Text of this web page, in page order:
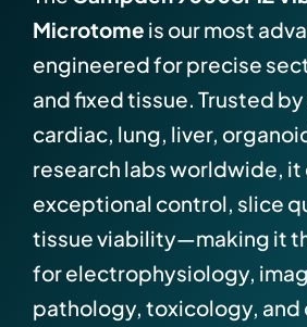
Microtome is our most
engineered for precise
and fixed tissue. Trusted
cardiac, lung, liver,
research labs worldwide, it
exceptional control, slice
tissue viability—making it
for electrophysiology,
pathology, toxicology, and